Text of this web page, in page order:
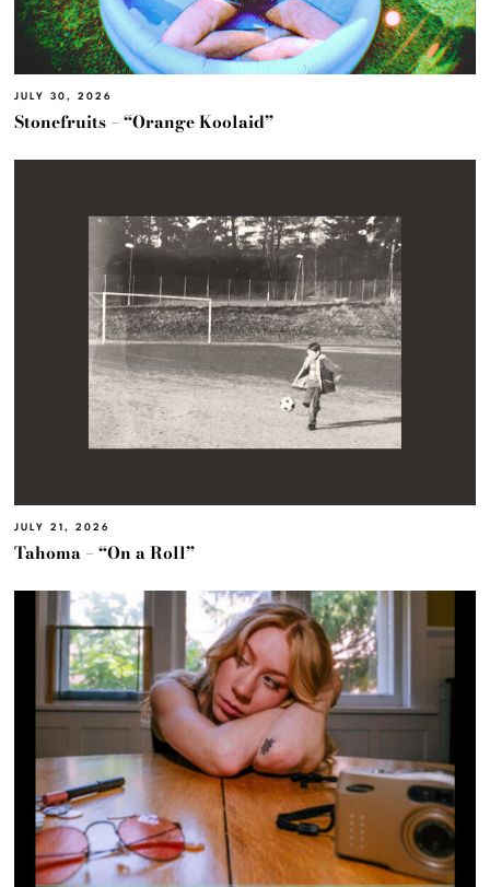
JULY 30, 2026
Stonefruits – “Orange Koolaid”
JULY 21, 2026
Tahoma – “On a Roll”